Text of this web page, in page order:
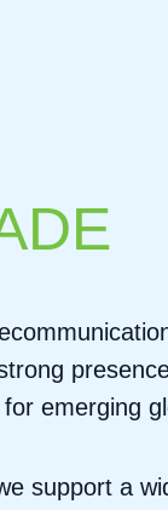
emerging
support a